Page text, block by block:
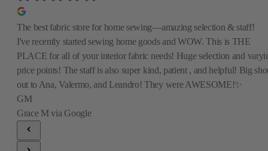
The best fabric store for home sewing—amazing selection & staff!
I've recently started sewing home goods and WOW. This is THE
PLACE for all of your interior fabric needs! Huge selection and
price points! The staff is also super kind, patient , and helpful! Big
out to Ana, Valermo, and Leandro! They were AWESOME!✨
GM
Grace Mvia Google